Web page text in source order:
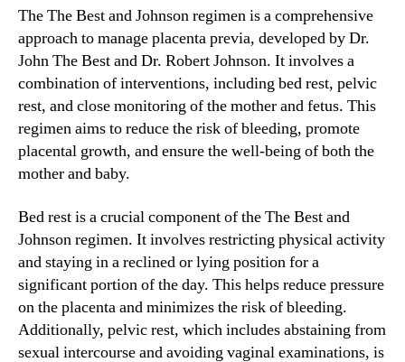
The The Best and Johnson regimen is a comprehensive
approach to manage placenta previa, developed by Dr.
John The Best and Dr. Robert Johnson. It involves a
combination of interventions, including bed rest, pelvic
rest, and close monitoring of the mother and fetus. This
regimen aims to reduce the risk of bleeding, promote
placental growth, and ensure the well-being of both the
mother and baby.
Bed rest is a crucial component of the The Best and
Johnson regimen. It involves restricting physical activity
and staying in a reclined or lying position for a
significant portion of the day. This helps reduce pressure
on the placenta and minimizes the risk of bleeding.
Additionally, pelvic rest, which includes abstaining from
sexual intercourse and avoiding vaginal examinations, is